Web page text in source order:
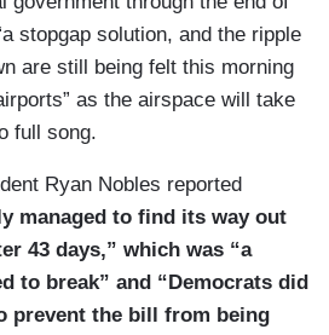
signed funds the
January 30th, so just two-
includes language to
and to protect against
A lot of Democrats are
bill doesn’t extend tax
Americans who are facing
costs. Last night,
stopgap solution, and the ripple
are still being felt this morning
as the airspace will take
full song.
Ryan Nobles reported
managed to find its way out
43 days,” which was “a
to break” and “Democrats did
prevent the bill from being